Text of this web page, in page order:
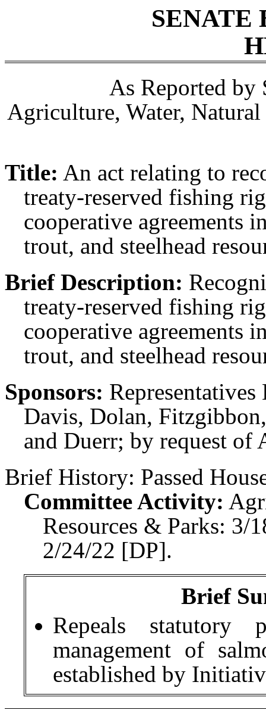
SENATE
As Reported by
Agriculture, Water,
Title: An act relating to
treaty-reserved fishing
cooperative agreements
trout, and steelhead
Brief Description:
treaty-reserved fishing
cooperative agreements
trout, and steelhead
Sponsors:
Davis, Dolan,
and Duerr; by request of
Brief History: Passed
Committee Activity:
Resources & Parks:
2/24/22 [DP].
Brief
Repeals statutory
management of
established by